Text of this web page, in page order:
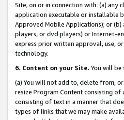
Site, on or in connection with: (a)
application executable or installable
Approved Mobile Applications); or
players, or dvd players) or Internet-
express prior written approval, use,
technology.
6. Content on your Site. You will be
(a) You will not add to, delete from,
resize Program Content consisting
consisting of text in a manner that
types of links that we may make